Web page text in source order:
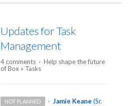
Updates for Task
Management
4 comments · Help shape the future
of Box » Tasks
NOT PLANNED · Jamie Keane (Sr.